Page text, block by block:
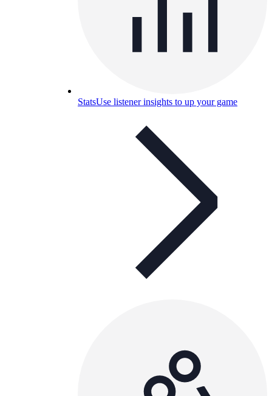
StatsUse listener insights to up your game